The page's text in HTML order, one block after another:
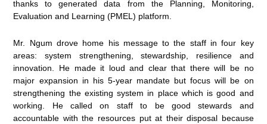
thanks to generated data from the Planning, Monitoring,
Evaluation and Learning (PMEL) platform.
Mr. Ngum drove home his message to the staff in four key
areas: system strengthening, stewardship, resilience and
innovation. He made it loud and clear that there will be no
major expansion in his 5-year mandate but focus will be on
strengthening the existing system in place which is good and
working. He called on staff to be good stewards and
accountable with the resources put at their disposal because